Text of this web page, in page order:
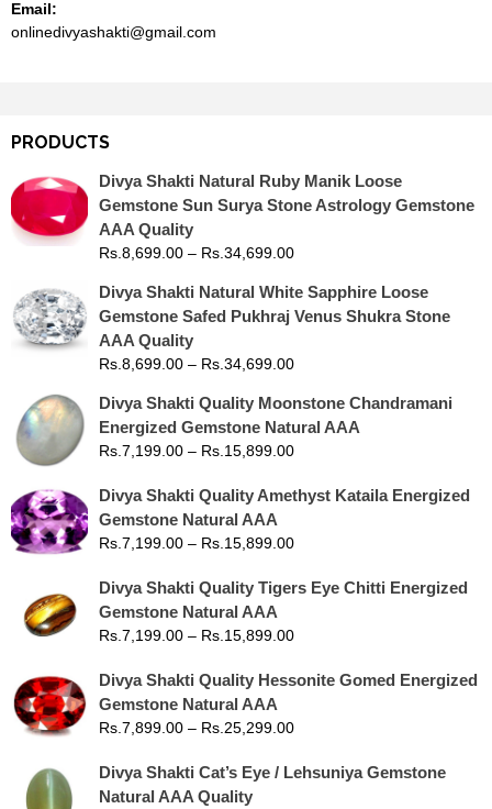
Email:
onlinedivyashakti@gmail.com
PRODUCTS
Divya Shakti Natural Ruby Manik Loose
Gemstone Sun Surya Stone Astrology Gemstone
AAA Quality
Rs. 8,699.00 – Rs. 34,699.00
Divya Shakti Natural White Sapphire Loose
Gemstone Safed Pukhraj Venus Shukra Stone
AAA Quality
Rs. 8,699.00 – Rs. 34,699.00
Divya Shakti Quality Moonstone Chandramani
Energized Gemstone Natural AAA
Rs. 7,199.00 – Rs. 15,899.00
Divya Shakti Quality Amethyst Kataila Energized
Gemstone Natural AAA
Rs. 7,199.00 – Rs. 15,899.00
Divya Shakti Quality Tigers Eye Chitti Energized
Gemstone Natural AAA
Rs. 7,199.00 – Rs. 15,899.00
Divya Shakti Quality Hessonite Gomed Energized
Gemstone Natural AAA
Rs. 7,899.00 – Rs. 25,299.00
Divya Shakti Cat’s Eye / Lehsuniya Gemstone
Natural AAA Quality